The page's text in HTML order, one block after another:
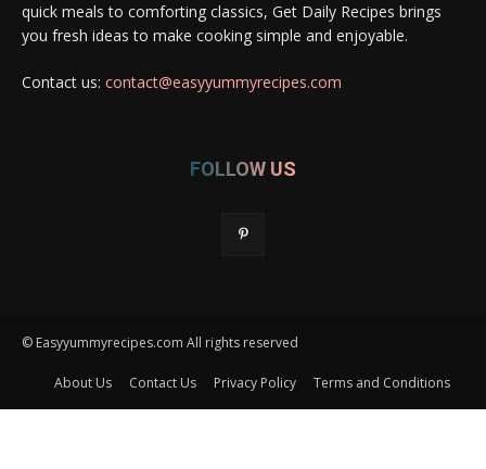
quick meals to comforting classics, Get Daily Recipes brings
you fresh ideas to make cooking simple and enjoyable.
Contact us: contact@easyyummyrecipes.com
FOLLOW US
© Easyyummyrecipes.com All rights reserved
About Us Contact Us Privacy Policy Terms and Conditions